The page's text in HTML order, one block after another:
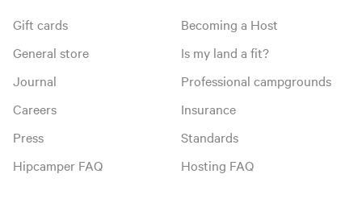
Gift cards
General store
Journal
Careers
Press
Hipcamper FAQ
Becoming a Host
Is my land a fit?
Professional campgrounds
Insurance
Standards
Hosting FAQ